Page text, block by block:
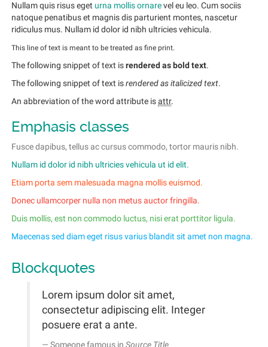
Nullam quis risus eget urna mollis ornarevel eu leo. Cum sociis
natoque penatibus et magnis dis parturient montes, nascetur
ridiculus mus. Nullam id dolor id nibh ultricies vehicula.
This line of text is meant to be treated as fine print.
The following snippet of text isrendered as bold text.
The following snippet of text isrendered as italicized text.
An abbreviation of the word attribute isattr.
Emphasis classes
Fusce dapibus, tellus ac cursus commodo, tortor mauris nibh.
Nullam id dolor id nibh ultricies vehicula ut id elit.
Etiam porta sem malesuada magna mollis euismod.
Donec ullamcorper nulla non metus auctor fringilla.
Duis mollis, est non commodo luctus, nisi erat porttitor ligula.
Maecenas sed diam eget risus varius blandit sit amet non magna.
Blockquotes
Lorem ipsum dolor sit amet,
consectetur adipiscing elit. Integer
posuere erat a ante.
Someone famous inSource Title